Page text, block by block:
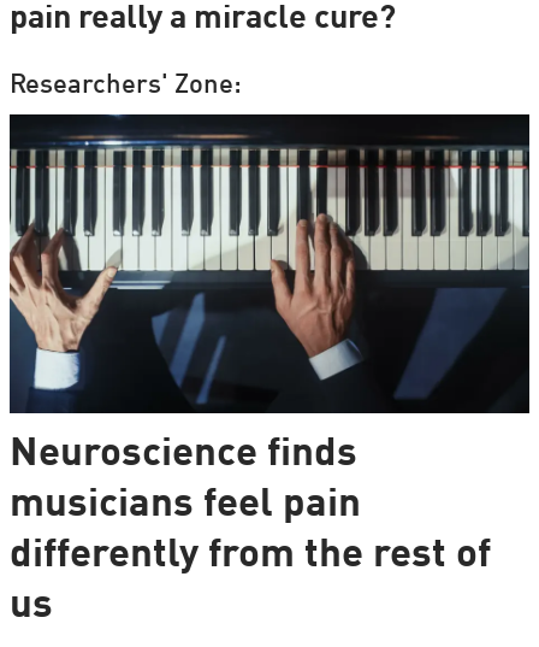
pain really a miracle cure?
Researchers' Zone:
Neuroscience finds
musicians feel pain
differently from the rest of
us